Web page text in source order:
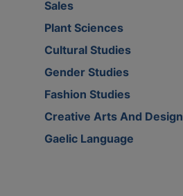
Sales
Plant Sciences
Cultural Studies
Gender Studies
Fashion Studies
Creative Arts And Design
Gaelic Language